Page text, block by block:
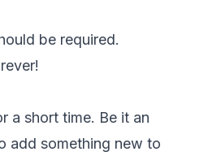
be required.
a short time. Be it an
add something new to